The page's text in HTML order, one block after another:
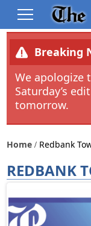
Breaking
We apologize
Saturday’s
tomorrow.
Home Redbank
REDBANK